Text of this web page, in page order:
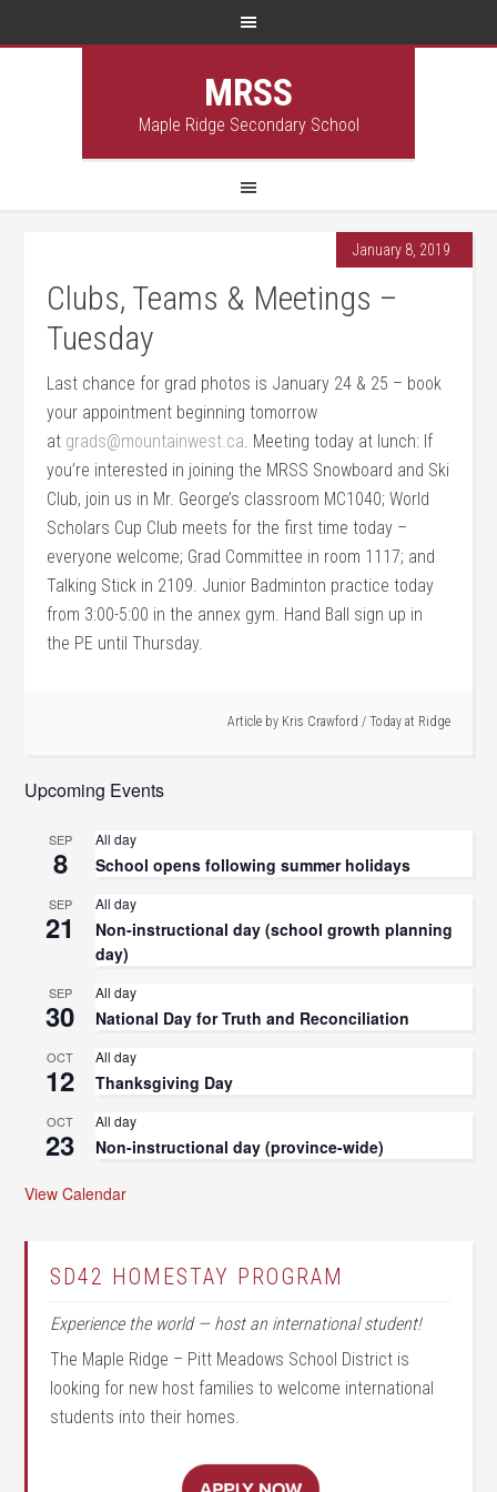
MRSS
Maple Ridge Secondary School
January 8, 2019
Clubs, Teams & Meetings –
Tuesday
Last chance for grad photos is January 24 & 25 – book
your appointment beginning tomorrow
at grads@mountainwest.ca. Meeting today at lunch: If
you’re interested in joining the MRSS Snowboard and Ski
Club, join us in Mr. George’s classroom MC1040; World
Scholars Cup Club meets for the first time today –
everyone welcome; Grad Committee in room 1117; and
Talking Stick in 2109. Junior Badminton practice today
from 3:00-5:00 in the annex gym. Hand Ball sign up in
the PE until Thursday.
Article by Kris Crawford / Today at Ridge
Upcoming Events
SEP
8
All day
School opens following summer holidays
SEP
21
All day
Non-instructional day (school growth planning
day)
SEP
30
All day
National Day for Truth and Reconciliation
OCT
12
All day
Thanksgiving Day
OCT
23
All day
Non-instructional day (province-wide)
View Calendar
SD42 HOMESTAY PROGRAM
Experience the world — host an international student!
The Maple Ridge – Pitt Meadows School District is
looking for new host families to welcome international
students into their homes.